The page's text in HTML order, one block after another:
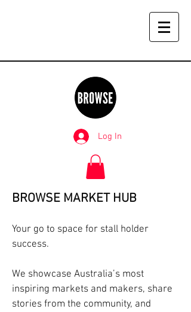
Log In
BROWSE MARKET HUB
Your go to space for stall holder
success.
We showcase Australia’s most
inspiring markets and makers, share
stories from the community, and